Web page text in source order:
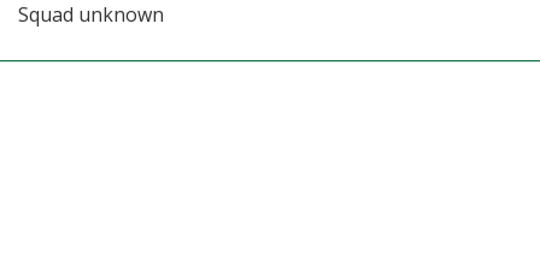
Squad unknown